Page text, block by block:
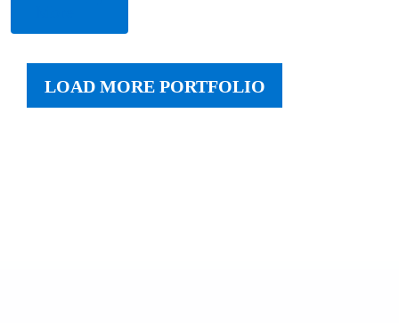
LOAD MORE PORTFOLIO